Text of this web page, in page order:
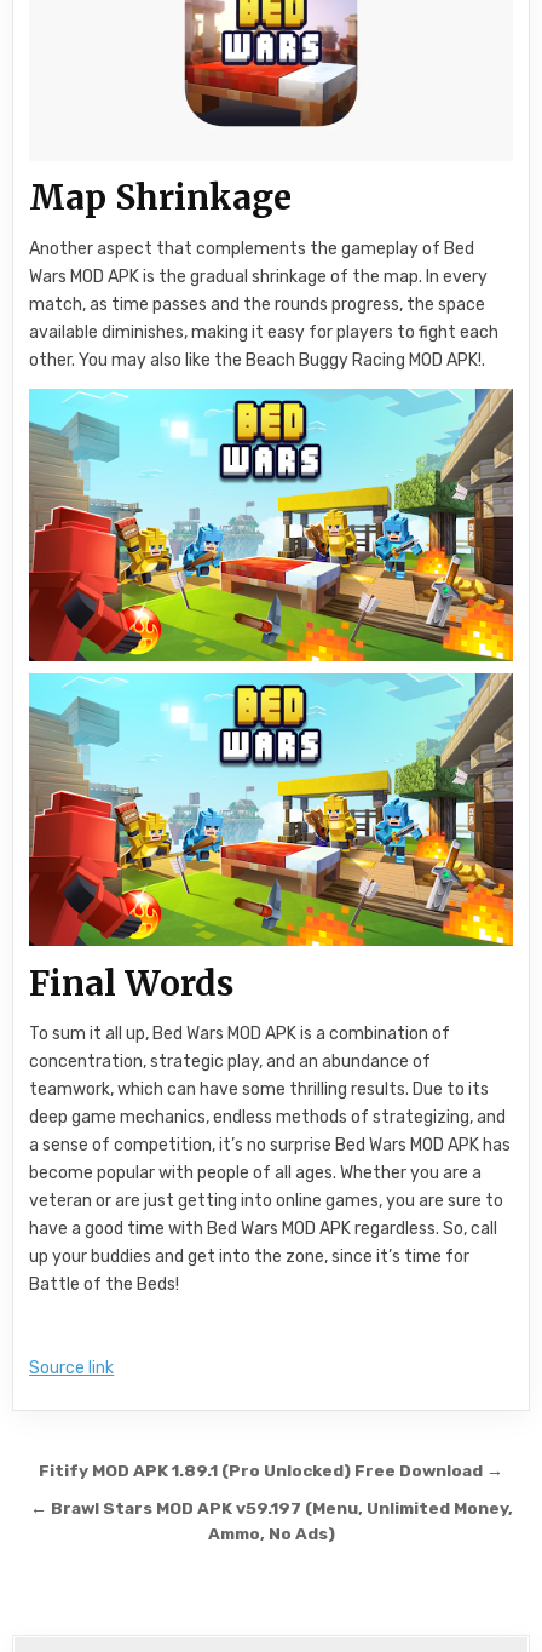
Map Shrinkage
Another aspect that complements the gameplay of Bed
Wars MOD APK is the gradual shrinkage of the map. In every
match, as time passes and the rounds progress, the space
available diminishes, making it easy for players to fight each
other. You may also like the Beach Buggy Racing MOD APK!.
Final Words
To sum it all up, Bed Wars MOD APK is a combination of
concentration, strategic play, and an abundance of
teamwork, which can have some thrilling results. Due to its
deep game mechanics, endless methods of strategizing, and
a sense of competition, it’s no surprise Bed Wars MOD APK has
become popular with people of all ages. Whether you are a
veteran or are just getting into online games, you are sure to
have a good time with Bed Wars MOD APK regardless. So, call
up your buddies and get into the zone, since it’s time for
Battle of the Beds!
Source link
Post navigation
Fitify MOD APK 1.89.1 (Pro Unlocked) Free Download →
← Brawl Stars MOD APK v59.197 (Menu, Unlimited Money,
Ammo, No Ads)